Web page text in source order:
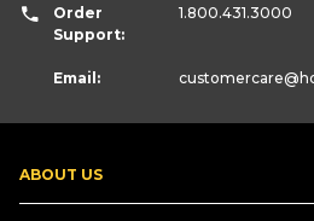
ABOUT US
Order
Support:
1.800.431.3000
Email: customercare